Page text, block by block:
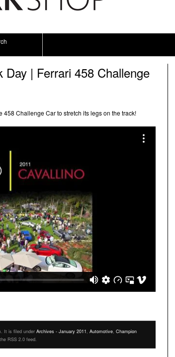
| Ferrari 458 Challenge
Challenge Car to stretch its legs on the track!
It is filed under Archives - January 2011, Automotive, Champion
RSS 2.0 feed.